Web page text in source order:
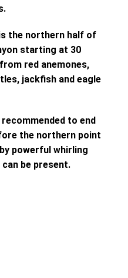
the northern half of
starting at 30
red anemones,
jackfish and eagle
to end
the northern point
powerful whirling
be present.